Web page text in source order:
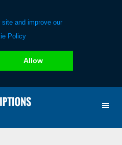
and improve our
Policy
Allow